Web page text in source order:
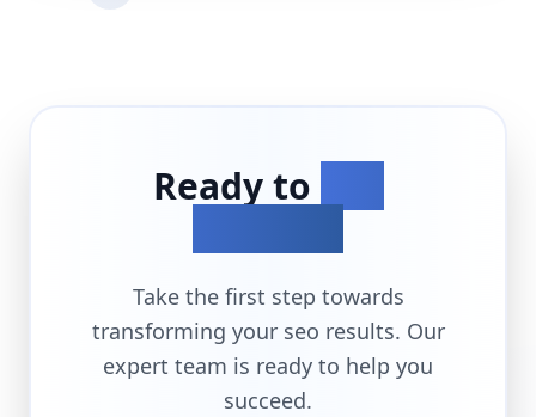
Ready to
Take the first step towards
transforming your seo results. Our
expert team is ready to help you
succeed.